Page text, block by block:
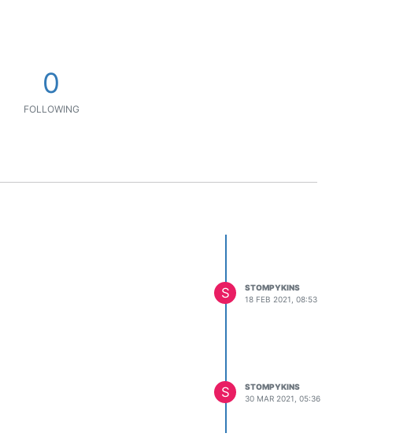
0
FOLLOWING
S
STOMPYKINS
18 FEB 2021, 08:53
S
STOMPYKINS
30 MAR 2021, 05:36